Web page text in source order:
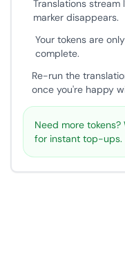
Translations
marker disappears.
Your tokens are
complete.
Re-run the
once you're happy
Need more
for instant top-ups.